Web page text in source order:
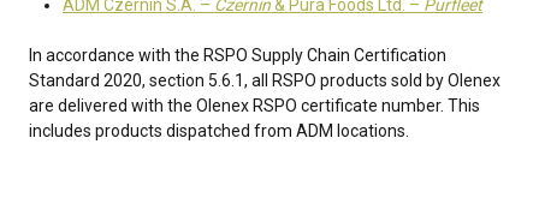
ADM Czernin S.A. – Czernin& Pura Foods Ltd. – Purfleet
In accordance with the RSPO Supply Chain Certification
Standard 2020, section 5.6.1, all RSPO products sold by Olenex
are delivered with the Olenex RSPO certificate number. This
includes products dispatched from ADM locations.